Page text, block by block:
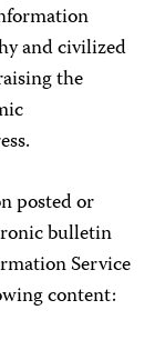
and civilized
the
posted or
bulletin
Service
content: